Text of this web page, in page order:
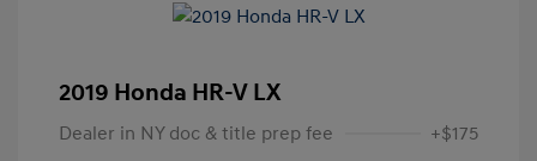
2019 Honda HR-V LX
Dealer in NY doc & title prep fee +$175